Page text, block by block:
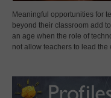
Meaningful opportunities for
beyond their classroom add
an age when the role of
not allow teachers to lead the